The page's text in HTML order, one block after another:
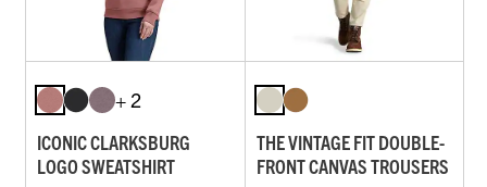
+ 2
ICONIC CLARKSBURG
LOGO SWEATSHIRT
THE VINTAGE FIT DOUBLE-
FRONT CANVAS TROUSERS